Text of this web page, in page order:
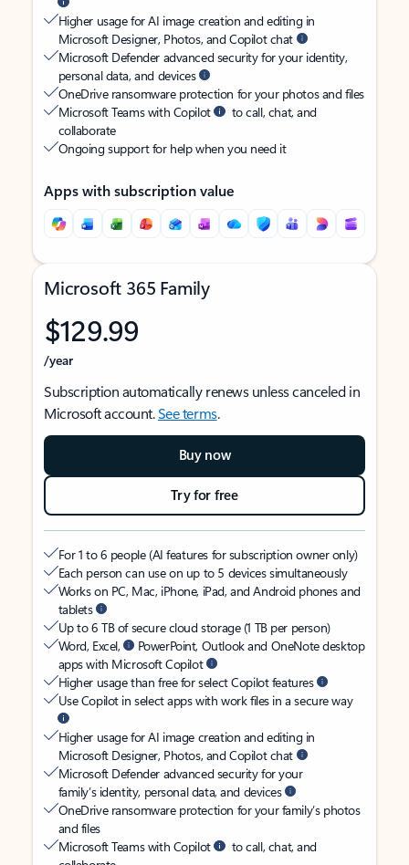
Higher usage for AI image creation and editing in
Microsoft Designer, Photos, and Copilot chat
Microsoft Defender advanced security for your identity,
personal data, and devices
OneDrive ransomware protection for your photos and files
Microsoft Teams with Copilot
to call, chat, and
collaborate
Ongoing support for help when you need it
Apps with subscription value
Microsoft 365 Family
$129.99
/year
Subscription automatically renews unless canceled in
Microsoft account.See terms.
Buy now
Try for free
For 1 to 6 people (AI features for subscription owner only)
Each person can use on up to 5 devices simultaneously
Works on PC, Mac, iPhone, iPad, and Android phones and
tablets
Up to 6 TB of secure cloud storage (1 TB per person)
Word, Excel,
PowerPoint, Outlook and OneNote desktop
apps with Microsoft Copilot
Higher usage than free for select Copilot features
Use Copilot in select apps with work files in a secure way
Higher usage for AI image creation and editing in
Microsoft Designer, Photos, and Copilot chat
Microsoft Defender advanced security for your
family’s identity, personal data, and devices
OneDrive ransomware protection for your family’s photos
and files
Microsoft Teams with Copilot
to call, chat, and